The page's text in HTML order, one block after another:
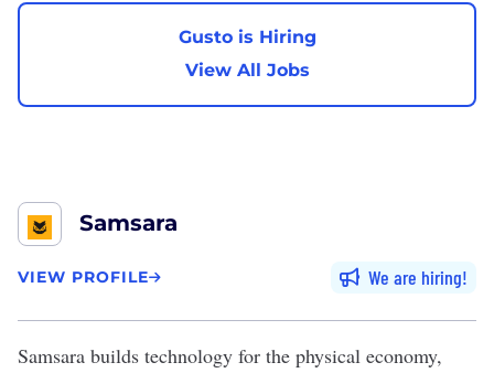
Gusto is Hiring
View All Jobs
Samsara
VIEW PROFILE We are hiring
Samsara builds technology for the physical economy,